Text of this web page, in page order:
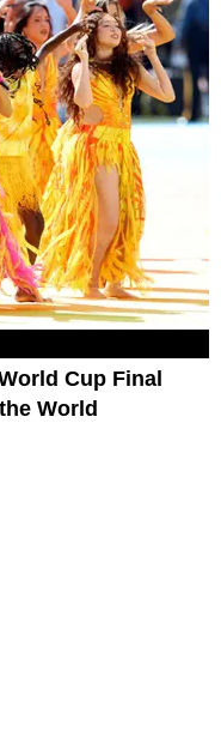
Cup Final
World